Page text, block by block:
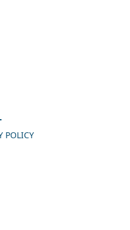
POLICY